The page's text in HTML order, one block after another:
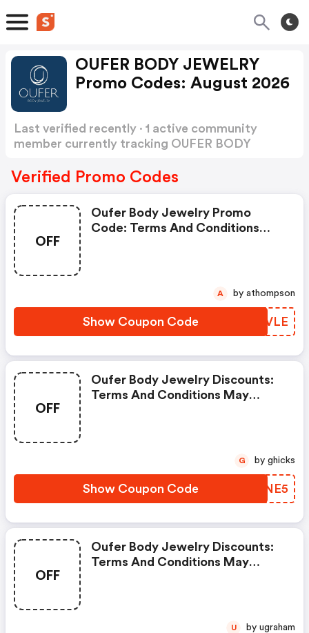
OUFER BODY JEWELRY
Promo Codes: August 2026
Last verified recently · 1 active community
member currently tracking OUFER BODY
Verified Promo Codes
OFF
Oufer Body Jewelry Promo
Code: Terms And Conditions
Show Coupon Code ZNBVLE
A by athompson
OFF
Oufer Body Jewelry Discounts:
Terms And Conditions May
Show Coupon Code ONUNE5
G by ghicks
OFF
Oufer Body Jewelry Discounts:
Terms And Conditions May
U by ugraham